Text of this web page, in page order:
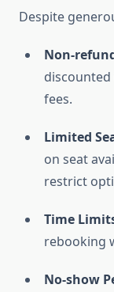
Despite
Non-
fees.
Limited
on seat
restrict
Time
rebooking
No-show